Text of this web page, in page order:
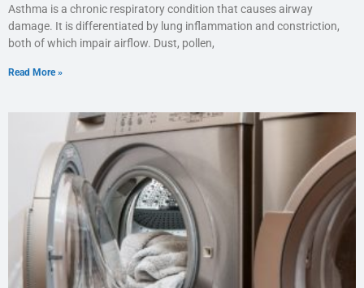
Asthma is a chronic respiratory condition that causes airway
damage. It is differentiated by lung inflammation and constriction,
both of which impair airflow. Dust, pollen,
Read More »